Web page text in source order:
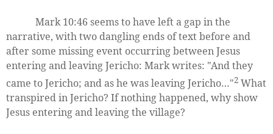
Mark 10:46 seems to have left a gap in the
narrative, with two dangling ends of text before and
after some missing event occurring between Jesus
entering and leaving Jericho: Mark writes: "And they
came to Jericho; and as he was leaving Jericho…"2 What
transpired in Jericho? If nothing happened, why show
Jesus entering and leaving the village?